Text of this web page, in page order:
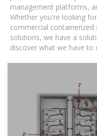
management platforms,
Whether you're looking
commercial
solutions, we have a
discover what we have to